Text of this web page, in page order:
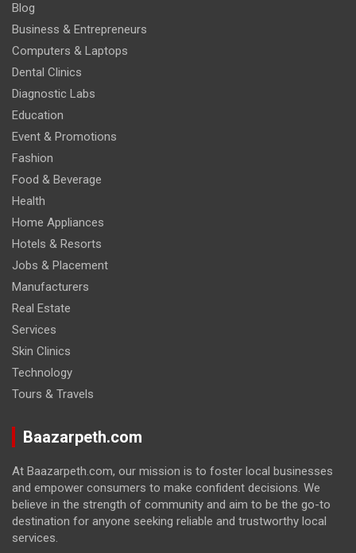
Blog
Business & Entrepreneurs
Computers & Laptops
Dental Clinics
Diagnostic Labs
Education
Event & Promotions
Fashion
Food & Beverage
Health
Home Appliances
Hotels & Resorts
Jobs & Placement
Manufacturers
Real Estate
Services
Skin Clinics
Technology
Tours & Travels
Baazarpeth.com
At Baazarpeth.com, our mission is to foster local businesses
and empower consumers to make confident decisions. We
believe in the strength of community and aim to be the go-to
destination for anyone seeking reliable and trustworthy local
services.